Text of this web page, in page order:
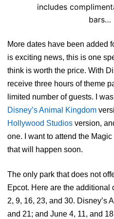
includes
bars…
More dates have been added
is exciting news, this is one
think is worth the price. With
receive three hours of theme
limited number of guests. I
Disney’s Animal Kingdom
Hollywood Studios version,
one. I want to attend the
that will happen soon.
The only park that does not
Epcot. Here are the additional
2, 9, 16, 23, and 30. Disney’s
and 21; and June 4, 11, and